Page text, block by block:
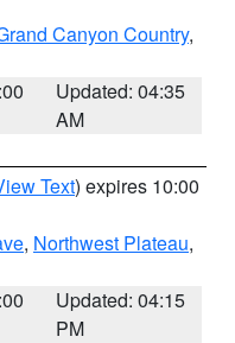
Canyon Country,
Updated: 04:35
AM
Text) expires 10:00
, Northwest Plateau,
Updated: 04:15
PM